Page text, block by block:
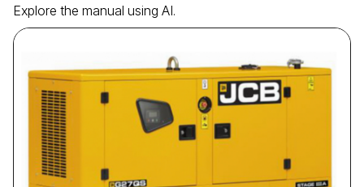
Explore the manual using AI.